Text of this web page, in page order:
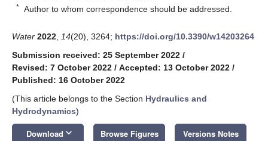
* Author to whom correspondence should be addressed.
Water 2022 14(20), 3264; https://doi.org/10.3390/w14203264
Submission received: 25 September 2022 /
Revised: 7 October 2022 / Accepted: 13 October 2022 /
Published: 16 October 2022
(This article belongs to the Section Hydraulics and
Hydrodynamics)
Download keyboard_arrow_down Browse Figures Versions Notes